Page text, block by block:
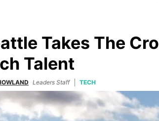
Takes The
Talent
Leaders Staff TECH